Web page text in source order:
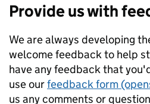
Provide us with
We are always developing
welcome feedback to help
have any feedback that
use ourfeedback form
us any comments or